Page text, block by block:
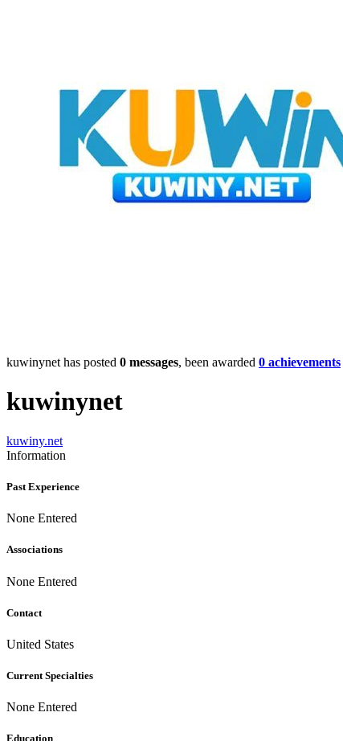
kuwinynet has posted 0 messages, been awarded 0 achievements
kuwinynet
kuwiny.net
Information
Past Experience
None Entered
Associations
None Entered
Contact
United States
Current Specialties
None Entered
Education